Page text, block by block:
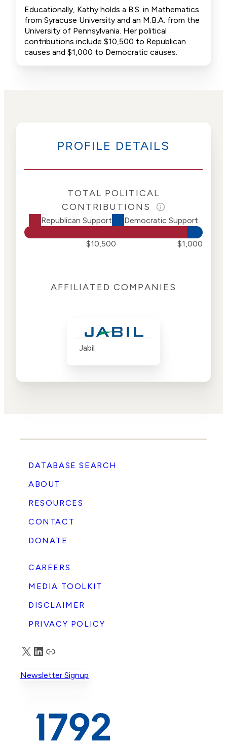
Educationally, Kathy holds a B.S. in Mathematics
from Syracuse University and an M.B.A. from the
University of Pennsylvania. Her political
contributions include $10,500 to Republican
causes and $1,000 to Democratic causes.
PROFILE DETAILS
TOTAL POLITICAL
CONTRIBUTIONS
Republican Support Democratic Support
$10,500 $1,000
AFFILIATED COMPANIES
Jabil
DATABASE SEARCH
ABOUT
RESOURCES
CONTACT
DONATE
CAREERS
MEDIA TOOLKIT
DISCLAIMER
PRIVACY POLICY
X LinkedIn
Truth Social
Newsletter Signup